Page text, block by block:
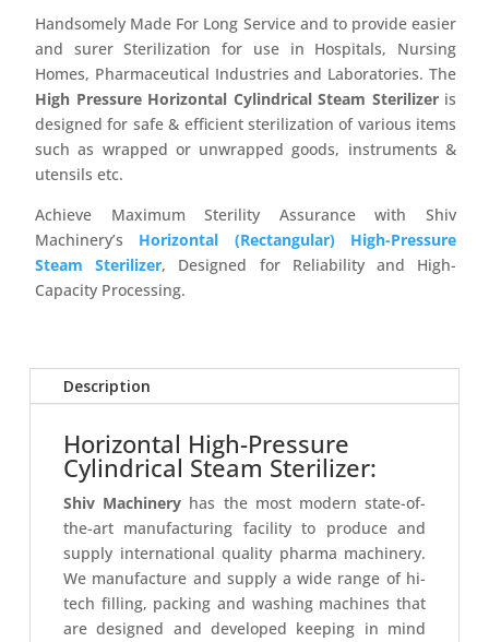
Handsomely Made For Long Service and to provide easier
and surer Sterilization for use in Hospitals, Nursing
Homes, Pharmaceutical Industries and Laboratories. The
High Pressure Horizontal Cylindrical Steam Sterilizeris
designed for safe & efficient sterilization of various items
such as wrapped or unwrapped goods, instruments &
utensils etc.
Achieve Maximum Sterility Assurance with Shiv
Machinery’s Horizontal (Rectangular) High-Pressure
Steam Sterilizer, Designed for Reliability and High-
Capacity Processing.
Description
Horizontal High-Pressure
Cylindrical Steam Sterilizer:
Shiv Machinery has the most modern state-of-
the-art manufacturing facility to produce and
supply international quality pharma machinery.
We manufacture and supply a wide range of hi-
tech filling, packing and washing machines that
are designed and developed keeping in mind